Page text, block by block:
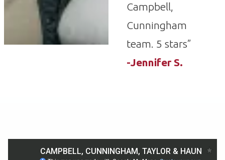
Campbell,
Cunningham
team. 5 stars”
-Jennifer S.